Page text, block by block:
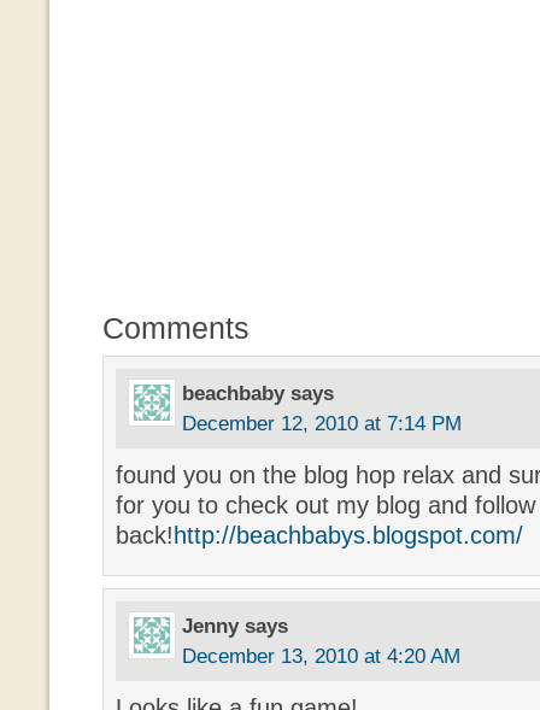
Comments
beachbaby says
December 12, 2010 at 7:14 PM
found you on the blog hop relax and
for you to check out my blog and follow
back! http://beachbabys.blogspot.com/
Jenny says
December 13, 2010 at 4:20 AM